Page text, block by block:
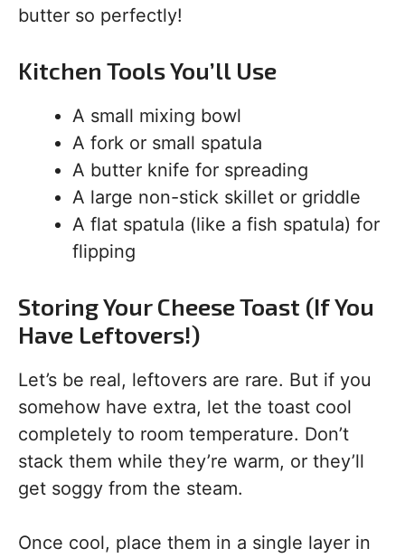
butter so perfectly!
Kitchen Tools You’ll Use
A small mixing bowl
A fork or small spatula
A butter knife for spreading
A large non-stick skillet or griddle
A flat spatula (like a fish spatula) for
flipping
Storing Your Cheese Toast (If You
Have Leftovers!)
Let’s be real, leftovers are rare. But if you
somehow have extra, let the toast cool
completely to room temperature. Don’t
stack them while they’re warm, or they’ll
get soggy from the steam.
Once cool, place them in a single layer in